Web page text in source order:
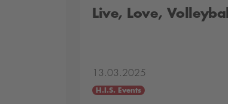
Live, Love, Volleyball
13.03.2025
H.I.S. Events